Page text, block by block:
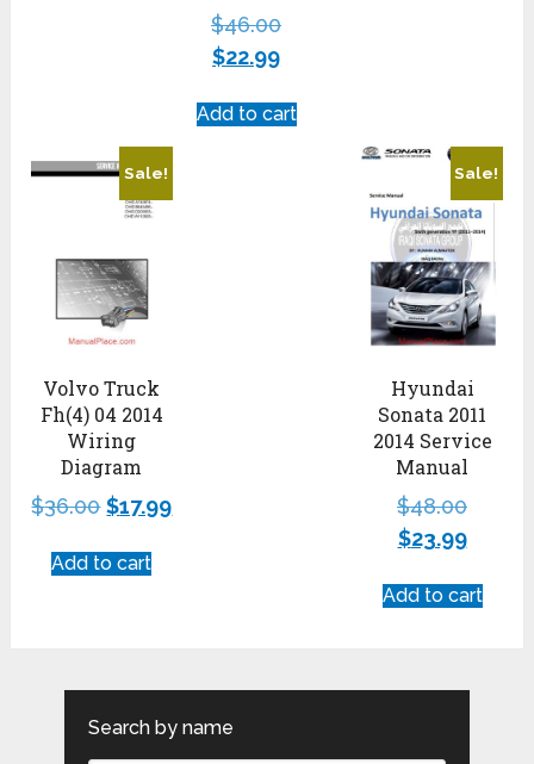
$46.00
$22.99
Add to cart
Sale!
Volvo Truck
Fh(4) 04 2014
Wiring
Diagram
$36.00 $17.99
Add to cart
Sale!
Hyundai
Sonata 2011
2014 Service
Manual
$48.00
$23.99
Add to cart
Search by name